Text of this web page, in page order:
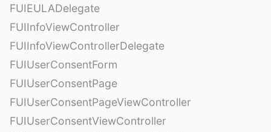
FUIEULADelegate
FUIInfoViewController
FUIInfoViewControllerDelegate
FUIUserConsentForm
FUIUserConsentPage
FUIUserConsentPageViewController
FUIUserConsentViewController